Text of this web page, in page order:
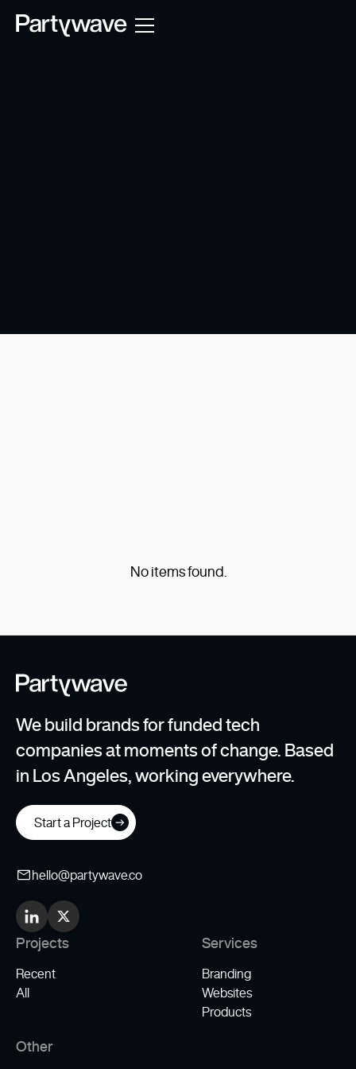
No items found.
We build brands for funded tech
companies at moments of change. Based
in Los Angeles, working everywhere.
Start a Project
hello@partywave.co
Projects
Recent
All
Services
Branding
Websites
Products
Other